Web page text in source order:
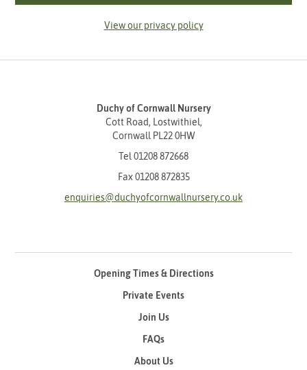
View our privacy policy
Duchy of Cornwall Nursery
Cott Road, Lostwithiel,
Cornwall PL22 0HW
Tel 01208 872668
Fax 01208 872835
enquiries@duchyofcornwallnursery.co.uk
Opening Times & Directions
Private Events
Join Us
FAQs
About Us